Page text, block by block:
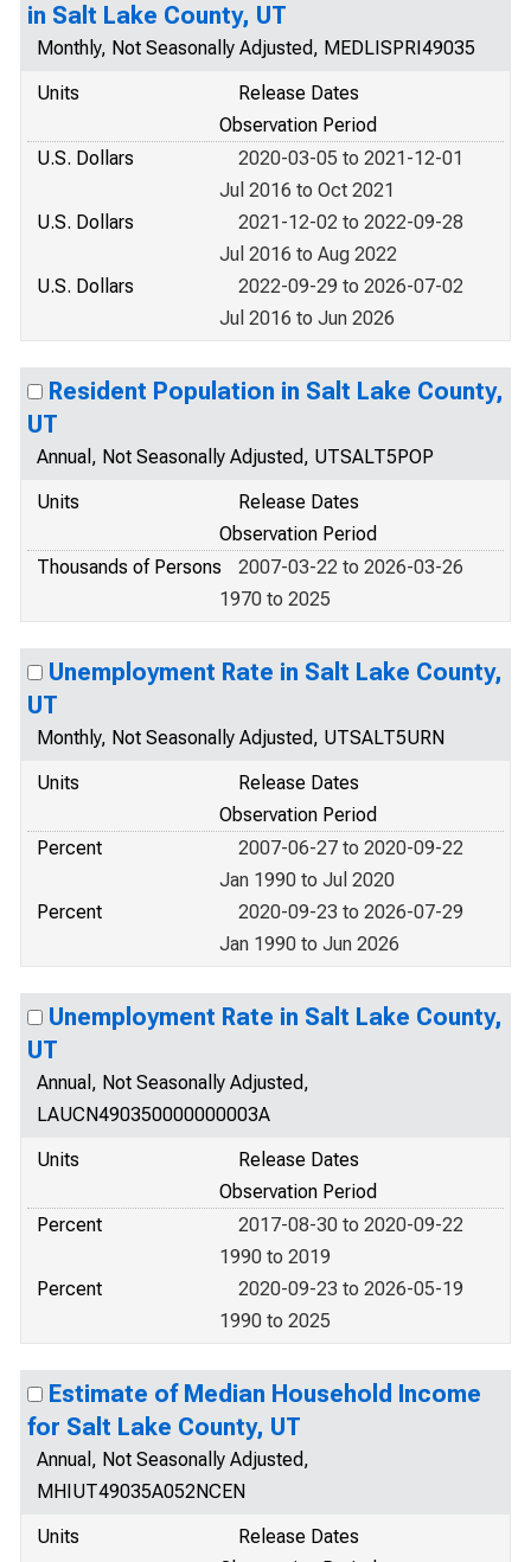
in Salt Lake County, UT
Monthly, Not Seasonally Adjusted, MEDLISPRI49035
Units
Release Dates
Observation Period
U.S. Dollars
2020-03-05 to 2021-12-01
Jul 2016 to Oct 2021
U.S. Dollars
2021-12-02 to 2022-09-28
Jul 2016 to Aug 2022
U.S. Dollars
2022-09-29 to 2026-07-02
Jul 2016 to Jun 2026
Resident Population in Salt Lake County,
UT
Annual, Not Seasonally Adjusted, UTSALT5POP
Units
Release Dates
Observation Period
Thousands of Persons
2007-03-22 to 2026-03-26
1970 to 2025
Unemployment Rate in Salt Lake County,
UT
Monthly, Not Seasonally Adjusted, UTSALT5URN
Units
Release Dates
Observation Period
Percent
2007-06-27 to 2020-09-22
Jan 1990 to Jul 2020
Percent
2020-09-23 to 2026-07-29
Jan 1990 to Jun 2026
Unemployment Rate in Salt Lake County,
UT
Annual, Not Seasonally Adjusted,
LAUCN490350000000003A
Units
Release Dates
Observation Period
Percent
2017-08-30 to 2020-09-22
1990 to 2019
Percent
2020-09-23 to 2026-05-19
1990 to 2025
Estimate of Median Household Income
for Salt Lake County, UT
Annual, Not Seasonally Adjusted,
MHIUT49035A052NCEN
Units
Release Dates